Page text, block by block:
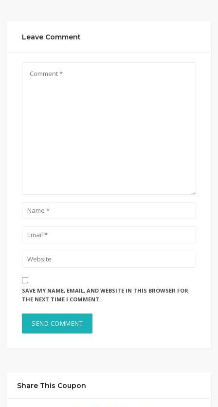
Leave Comment
SAVE MY NAME, EMAIL, AND WEBSITE IN THIS BROWSER FOR
THE NEXT TIME I COMMENT.
Share This Coupon